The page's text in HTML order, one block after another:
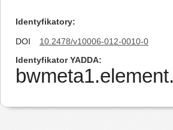
Identyfikatory
DOI
10.2478/v10006-012-0010-0
Identyfikator YADDA